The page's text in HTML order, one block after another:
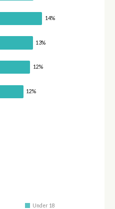
14%
13%
12%
12%
Under 18